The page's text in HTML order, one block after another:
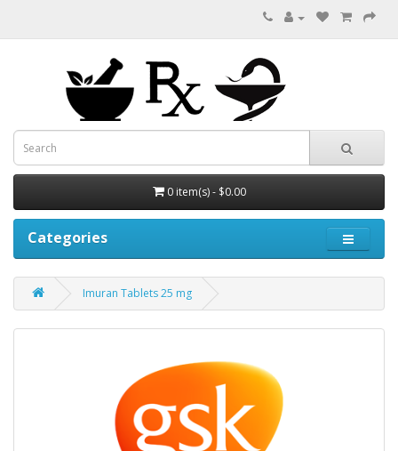
0 item(s) - $0.00
Categories
Imuran Tablets 25 mg